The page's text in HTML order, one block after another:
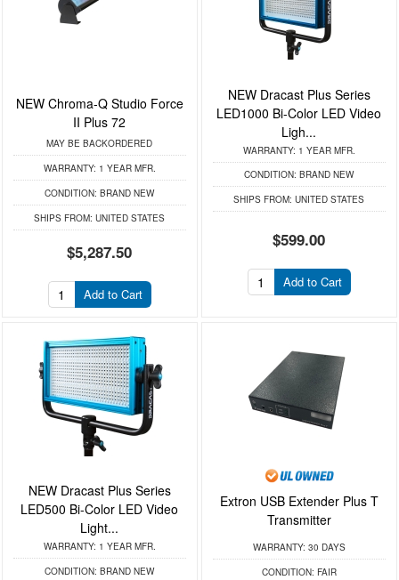
NEW Chroma-Q Studio Force
II Plus 72
MAY BE BACKORDERED
WARRANTY: 1 YEAR MFR.
CONDITION: BRAND NEW
SHIPS FROM: UNITED STATES
$5,287.50
Add to Cart
NEW Dracast Plus Series
LED1000 Bi-Color LED Video
Ligh...
WARRANTY: 1 YEAR MFR.
CONDITION: BRAND NEW
SHIPS FROM: UNITED STATES
$599.00
Add to Cart
NEW Dracast Plus Series
LED500 Bi-Color LED Video
Light...
WARRANTY: 1 YEAR MFR.
CONDITION: BRAND NEW
Extron USB Extender Plus T
Transmitter
WARRANTY: 30 DAYS
CONDITION: FAIR